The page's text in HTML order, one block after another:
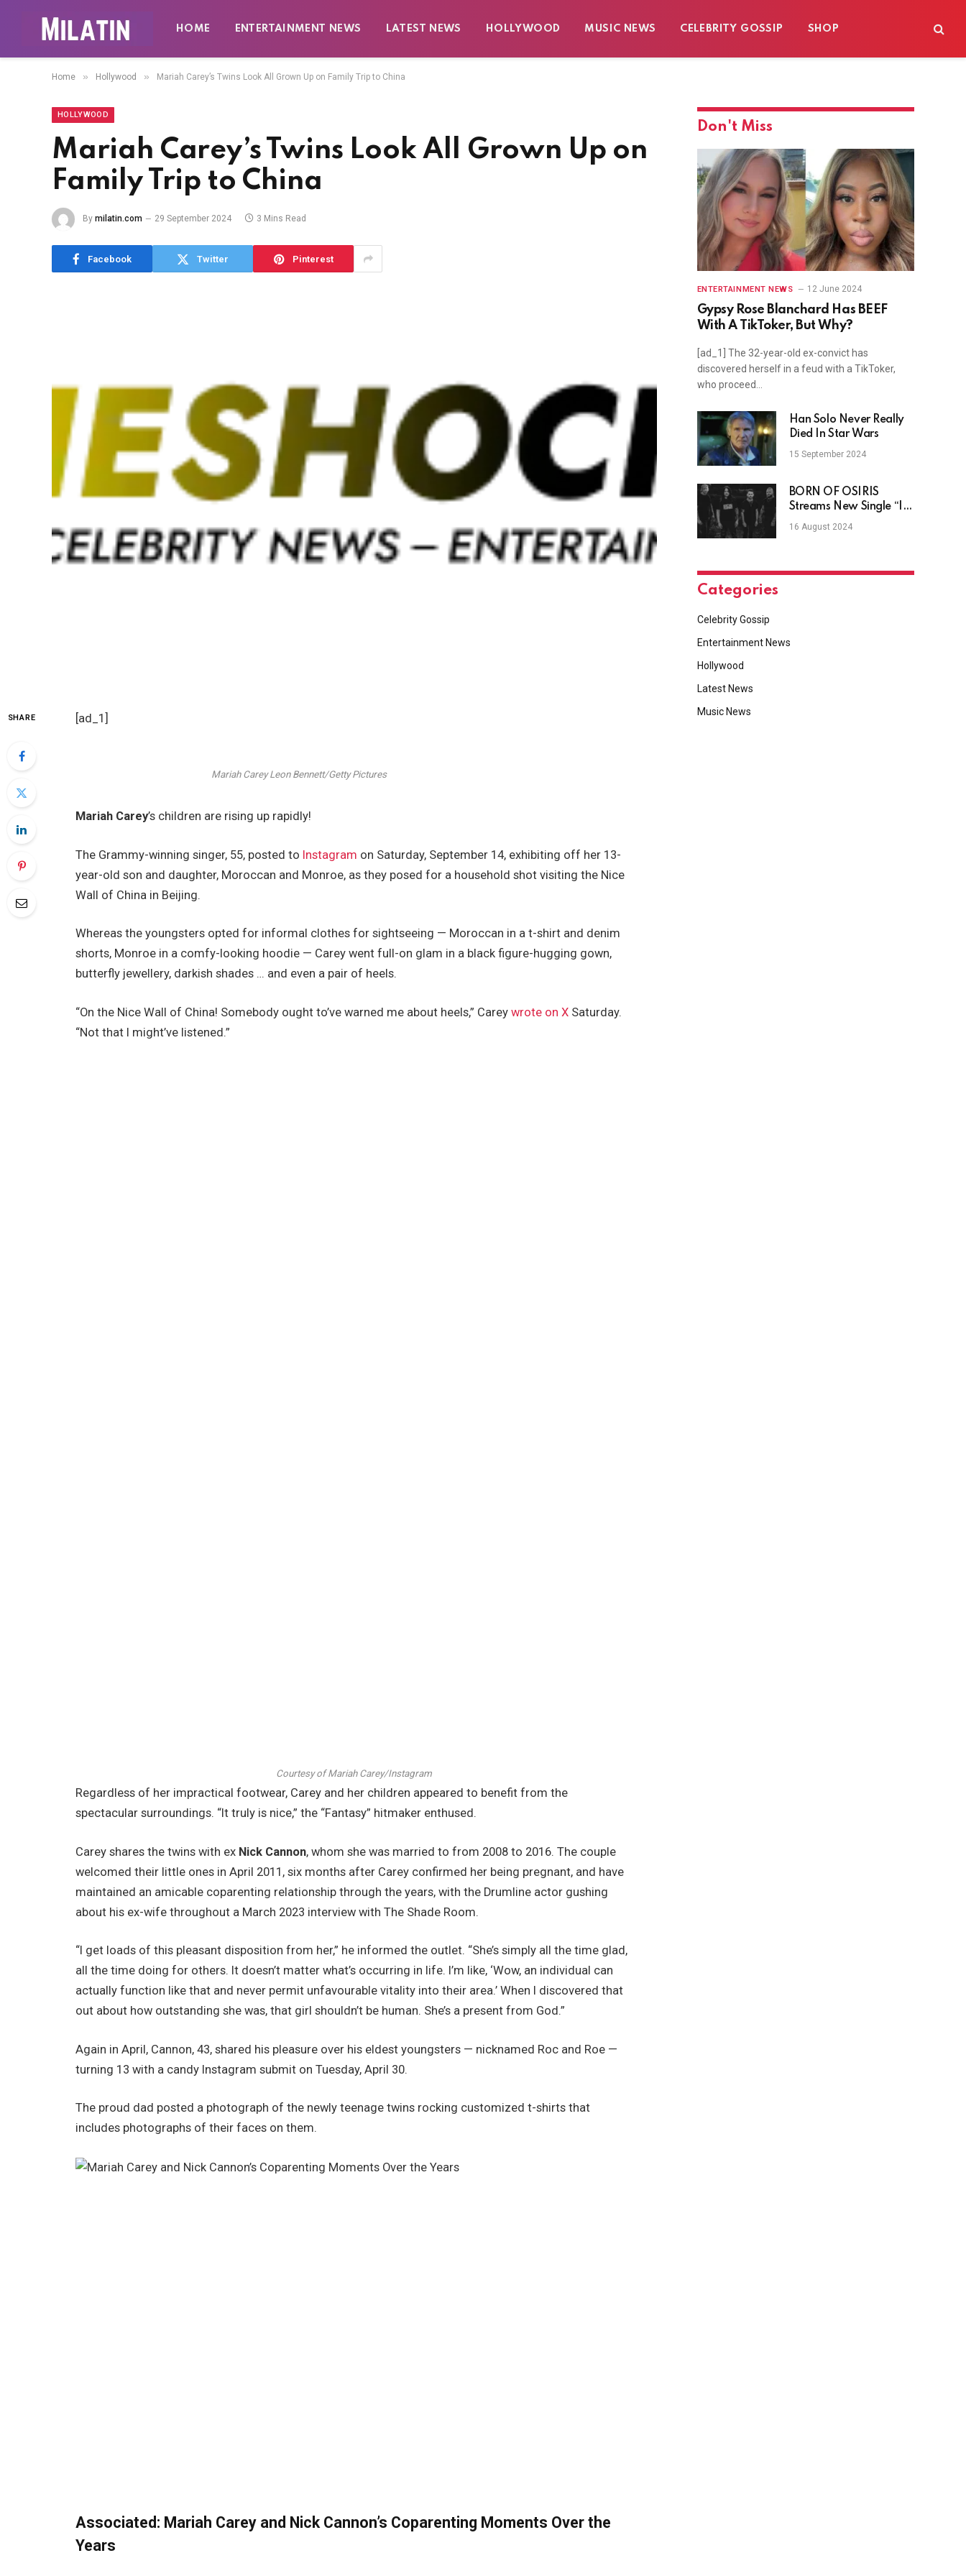
HOME ENTERTAINMENT NEWS LATEST NEWS HOLLYWOOD MUSIC NEWS CELEBRITY GOSSIP SHOP
Home » Hollywood » Mariah Carey’s Twins Look All Grown Up on Family Trip to China
HOLLYWOOD
Mariah Carey’s Twins Look All Grown Up on
Family Trip to China
By milatin.com 29 September 2024 3 Mins Read
Facebook Twitter Pinterest
SHARE [ad_1]
Mariah Carey Leon Bennett/Getty Pictures
Mariah Carey’s children are rising up rapidly!
The Grammy-winning singer, 55, posted to Instagram on Saturday, September 14, exhibiting off her 13-
year-old son and daughter, Moroccan and Monroe, as they posed for a household shot visiting the Nice
Wall of China in Beijing.
Whereas the youngsters opted for informal clothes for sightseeing — Moroccan in a t-shirt and denim
shorts, Monroe in a comfy-looking hoodie — Carey went full-on glam in a black figure-hugging gown,
butterfly jewellery, darkish shades … and even a pair of heels.
“On the Nice Wall of China! Somebody ought to’ve warned me about heels,” Careywrote on X Saturday.
“Not that I might’ve listened.”
Courtesy of Mariah Carey/Instagram
Regardless of her impractical footwear, Carey and her children appeared to benefit from the
spectacular surroundings. “It truly is nice,” the “Fantasy” hitmaker enthused.
Carey shares the twins with ex Nick Cannon, whom she was married to from 2008 to 2016. The couple
welcomed their little ones in April 2011, six months after Carey confirmed her being pregnant, and have
maintained an amicable coparenting relationship through the years, with the Drumline actor gushing
about his ex-wife throughout a March 2023 interview with The Shade Room.
“I get loads of this pleasant disposition from her,” he informed the outlet. “She’s simply all the time glad,
all the time doing for others. It doesn’t matter what’s occurring in life. I’m like, ‘Wow, an individual can
actually function like that and never permit unfavourable vitality into their area.’ When I discovered that
out about how outstanding she was, that girl shouldn’t be human. She’s a present from God.”
Again in April, Cannon, 43, shared his pleasure over his eldest youngsters — nicknamed Roc and Roe —
turning 13 with a candy Instagram submit on Tuesday, April 30.
The proud dad posted a photograph of the newly teenage twins rocking customized t-shirts that
includes photographs of their faces on them.
Associated: Mariah Carey and Nick Cannon’s Coparenting Moments Over the
Years
Don't Miss
ENTERTAINMENT NEWS 12 June 2024
Gypsy Rose Blanchard Has BEEF
With A TikToker, But Why?
[ad_1] The 32-year-old ex-convict has
discovered herself in a feud with a TikToker,
who proceed…
Han Solo Never Really
Died In Star Wars
15 September 2024
BORN OF OSIRIS
Streams New Single “In
Desolation”
16 August 2024
Categories
Celebrity Gossip
Entertainment News
Hollywood
Latest News
Music News